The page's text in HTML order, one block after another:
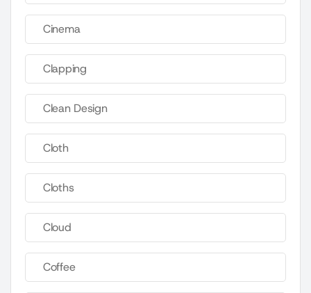
Cinema
Clapping
Clean Design
Cloth
Cloths
Cloud
Coffee